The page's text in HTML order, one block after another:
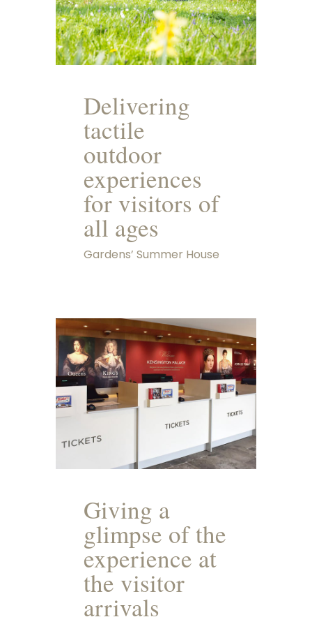
Delivering
tactile
outdoor
experiences
for visitors of
all ages
Gardens’ Summer House
Giving a
glimpse of the
experience at
the visitor
arrivals